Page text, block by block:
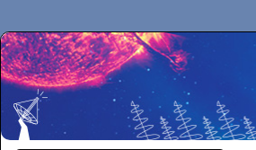
Secchirh